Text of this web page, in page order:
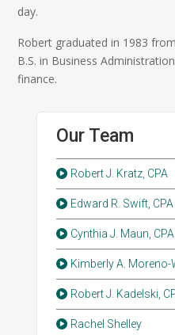
day.
Robert graduated in 1983
B.S. in Business
finance.
Our Team
Robert J. Kratz, CPA
Edward R. Swift, CPA
Cynthia J. Maun, CPA
Kimberly A. Moreno-
Robert J. Kadelski,
Rachel Shelley